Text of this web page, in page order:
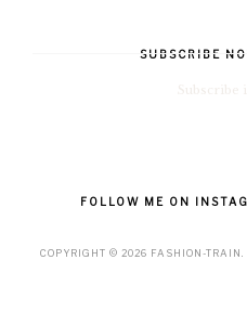
SUBSCRIBE
FOLLOW ME ON
COPYRIGHT © 2026 FASHION-TRAIN